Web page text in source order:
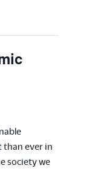
than ever in
society we